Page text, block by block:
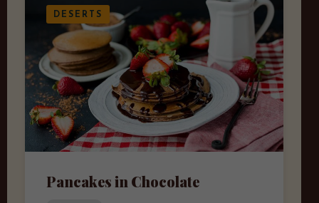
DESERTS
Pancakes in Chocolate